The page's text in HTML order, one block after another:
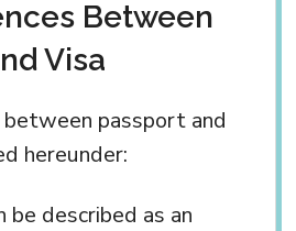
Between
Visa
passport and
hereunder:
be described as an